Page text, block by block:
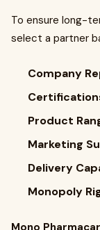
To ensure long-
select a partner
Company
Product
Marketing
Delivery
Monopoly
Mono